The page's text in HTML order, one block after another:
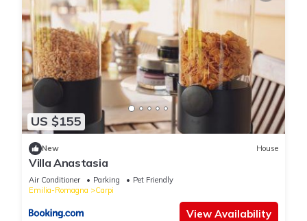
US $155
New House
Villa Anastasia
Air Conditioner Parking
Pet Friendly
Emilia-Romagna
Carpi
View Availability